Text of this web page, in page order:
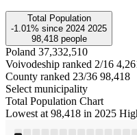
Total Population
-1.01% since 2024 2025
98,418 people
Poland 37,332,510
Voivodeship ranked 2/16
County ranked 23/36 98,418
Select municipality
Total Population Chart
Lowest at 98,418 in 2025